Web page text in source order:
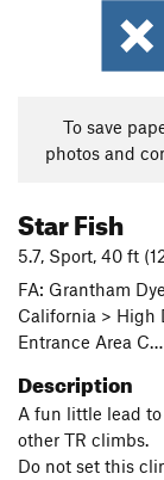
To save
photos and
Star Fish
5.7, Sport, 40 ft
FA: Grantham
California > High
Entrance Area
Description
A fun little lead
other TR climbs.
Do not set this